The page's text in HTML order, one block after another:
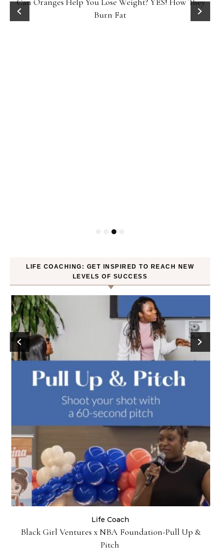
Burn Fat
LIFE COACHING: GET INSPIRED TO REACH NEW
LEVELS OF SUCCESS
Life Coach
Black Girl Ventures x NBA Foundation-Pull Up &
Pitch